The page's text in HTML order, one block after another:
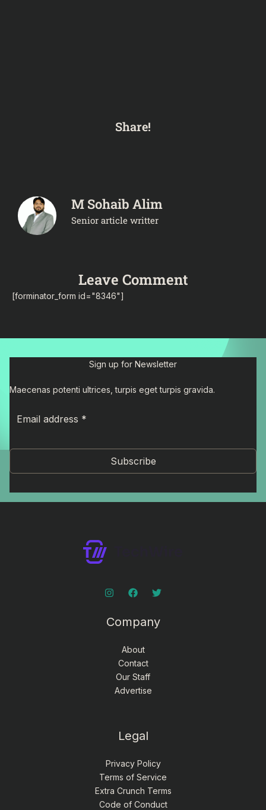
Share!
M Sohaib Alim
Senior article writter
Leave Comment
[forminator_form id="8346"]
Sign up for Newsletter
Maecenas potenti ultrices, turpis eget turpis gravida.
Subscribe
Company
About
Contact
Our Staff
Advertise
Legal
Privacy Policy
Terms of Service
Extra Crunch Terms
Code of Conduct